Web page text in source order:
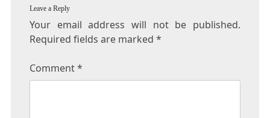
Leave a Reply
Your email address will not be published.
Required fields are marked *
Comment*